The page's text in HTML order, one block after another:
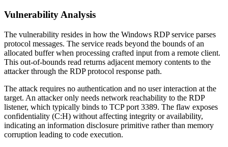
Vulnerability Analysis
The vulnerability resides in how the Windows RDP service parses
protocol messages. The service reads beyond the bounds of an
allocated buffer when processing crafted input from a remote client.
This out-of-bounds read returns adjacent memory contents to the
attacker through the RDP protocol response path.
The attack requires no authentication and no user interaction at the
target. An attacker only needs network reachability to the RDP
listener, which typically binds to TCP port 3389. The flaw exposes
confidentiality (C:H) without affecting integrity or availability,
indicating an information disclosure primitive rather than memory
corruption leading to code execution.